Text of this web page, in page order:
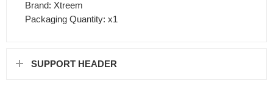
Brand: Xtreem
Packaging Quantity: x1
SUPPORT HEADER